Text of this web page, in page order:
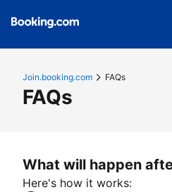
Join.booking.com FAQs
FAQs
What will happen
Here's how it works: